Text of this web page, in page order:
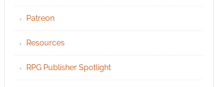
Patreon
Resources
RPG Publisher Spotlight